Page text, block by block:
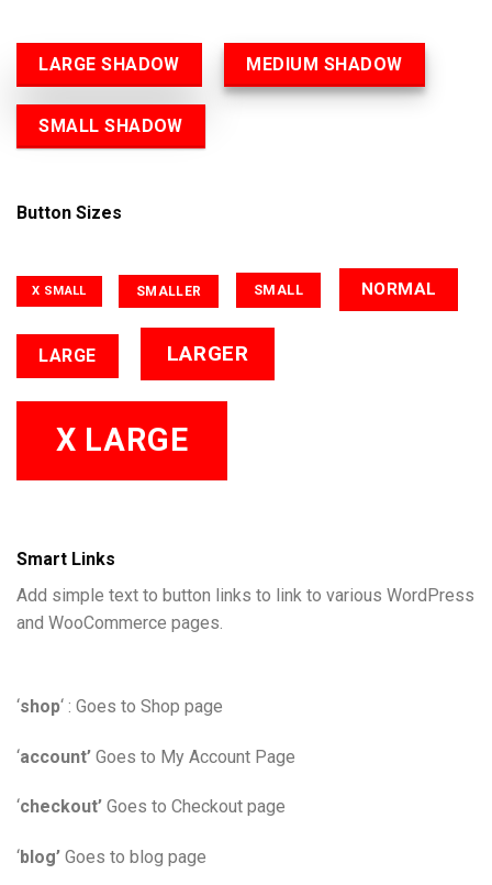
LARGE SHADOW MEDIUM SHADOW
SMALL SHADOW
Button Sizes
X SMALL SMALLER SMALL NORMAL
LARGE LARGER
X LARGE
Smart Links
Add simple text to button links to link to various WordPress
and WooCommerce pages.
‘shop‘ : Goes to Shop page
‘account’ Goes to My Account Page
‘checkout’ Goes to Checkout page
‘blog’ Goes to blog page